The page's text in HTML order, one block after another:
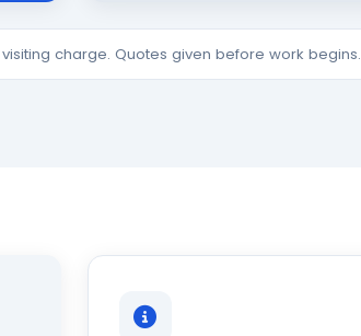
charge. Quotes given before work begins.